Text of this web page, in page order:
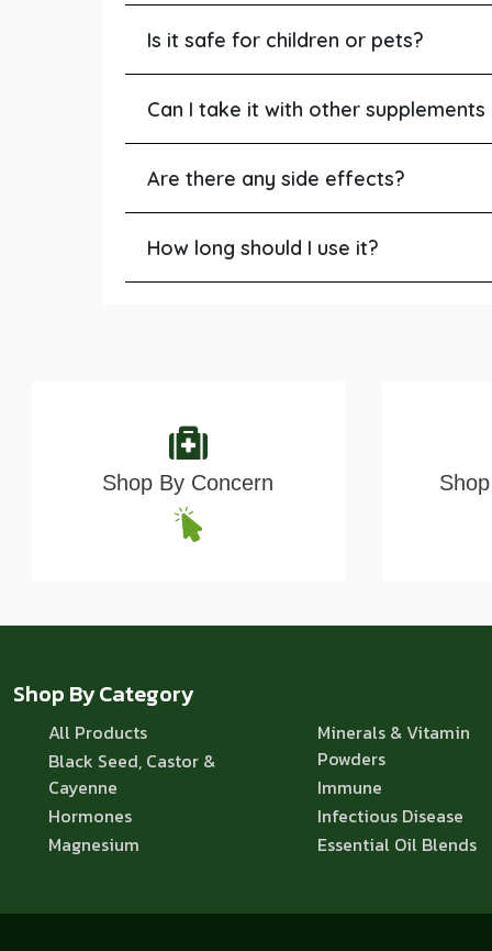
Is it safe for children or pets?
Can I take it with other
Are there any side effects?
How long should I use it?
Shop By Concern
Shop By Category
All Products
Black Seed, Castor &
Cayenne
Hormones
Magnesium
Minerals & Vitamin
Powders
Immune
Infectious Disease
Essential Oil Blends